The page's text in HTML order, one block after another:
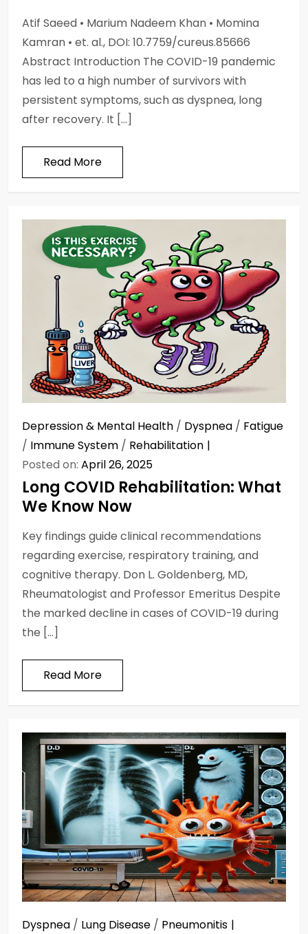
Atif Saeed • Marium Nadeem Khan • Momina
Kamran • et. al., DOI: 10.7759/cureus.85666
Abstract Introduction The COVID-19 pandemic
has led to a high number of survivors with
persistent symptoms, such as dyspnea, long
after recovery. It […]
Read More
Depression & Mental Health / Dyspnea / Fatigue
/ Immune System / Rehabilitation
Posted on: April 26, 2025
Long COVID Rehabilitation: What
We Know Now
Key findings guide clinical recommendations
regarding exercise, respiratory training, and
cognitive therapy. Don L. Goldenberg, MD,
Rheumatologist and Professor Emeritus Despite
the marked decline in cases of COVID-19 during
the […]
Read More
Dyspnea / Lung Disease / Pneumonitis